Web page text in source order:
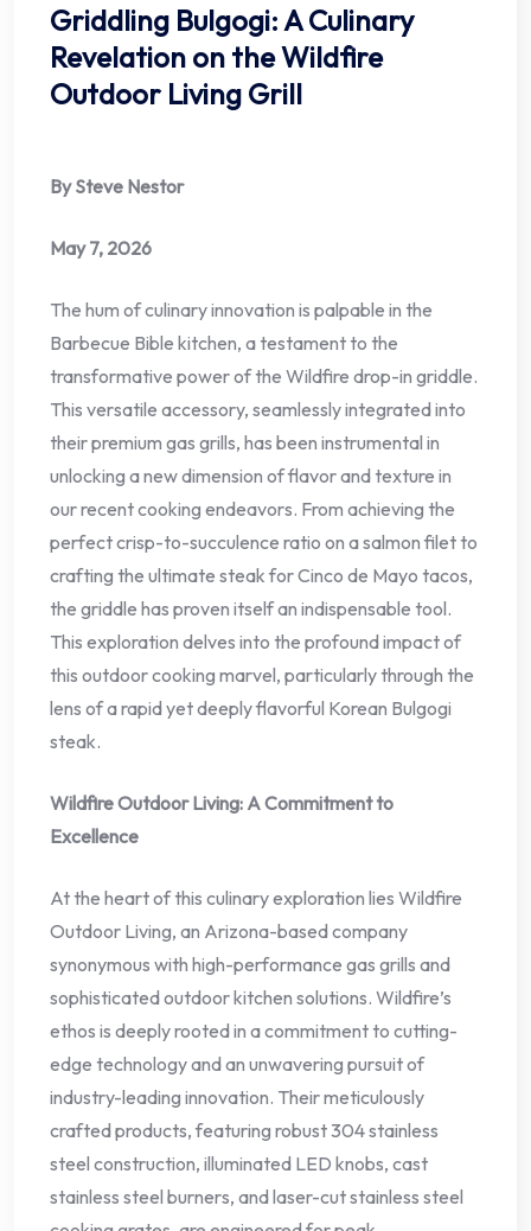
Griddling Bulgogi: A Culinary
Revelation on the Wildfire
Outdoor Living Grill
By Steve Nestor
May 7, 2026
The hum of culinary innovation is palpable in the
Barbecue Bible kitchen, a testament to the
transformative power of the Wildfire drop-in griddle.
This versatile accessory, seamlessly integrated into
their premium gas grills, has been instrumental in
unlocking a new dimension of flavor and texture in
our recent cooking endeavors. From achieving the
perfect crisp-to-succulence ratio on a salmon filet to
crafting the ultimate steak for Cinco de Mayo tacos,
the griddle has proven itself an indispensable tool.
This exploration delves into the profound impact of
this outdoor cooking marvel, particularly through the
lens of a rapid yet deeply flavorful Korean Bulgogi
steak.
Wildfire Outdoor Living: A Commitment to
Excellence
At the heart of this culinary exploration lies Wildfire
Outdoor Living, an Arizona-based company
synonymous with high-performance gas grills and
sophisticated outdoor kitchen solutions. Wildfire’s
ethos is deeply rooted in a commitment to cutting-
edge technology and an unwavering pursuit of
industry-leading innovation. Their meticulously
crafted products, featuring robust 304 stainless
steel construction, illuminated LED knobs, cast
stainless steel burners, and laser-cut stainless steel